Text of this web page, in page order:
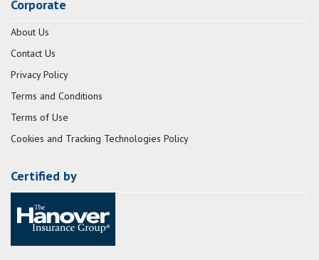
Corporate
About Us
Contact Us
Privacy Policy
Terms and Conditions
Terms of Use
Cookies and Tracking Technologies Policy
Certified by